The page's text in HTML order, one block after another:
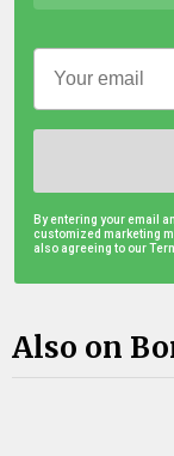
By entering your email
customized marketing
also agreeing to our
Also on